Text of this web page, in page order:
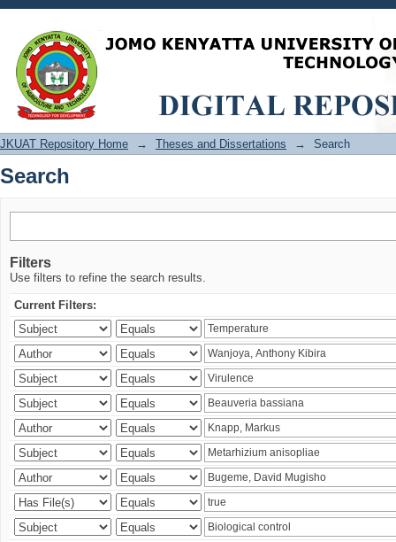
Search
JKUAT Repository Home → Theses and Dissertations → Search
Search
Filters
Use filters to refine the search results.
Current Filters: